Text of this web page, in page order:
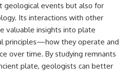
geological events but also for
Its interactions with other
valuable insights into plate
principles—how they operate and
over time. By studying remnants
plate, geologists can better